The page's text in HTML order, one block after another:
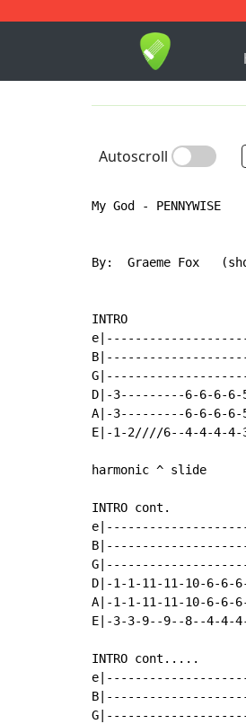
1-9
Autoscroll
My God - PENNYWISE
By:  Graeme Fox
INTRO
D|-3---------6-6-6-6-
A|-3---------6-6-6-6-
E|-1-2////6--4-4-4-4-
harmonic ^ slide
INTRO cont.
D|-1-1-11-11-10-6-6-
A|-1-1-11-11-10-6-6-
E|-3-3-9--9--8--4-4-
INTRO cont.....